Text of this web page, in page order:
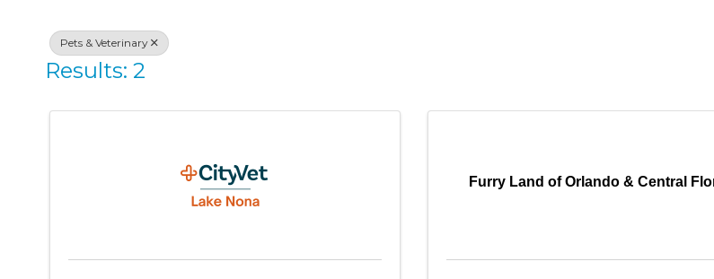
Pets & Veterinary
Results: 2
Furry Land of Orlando & Central